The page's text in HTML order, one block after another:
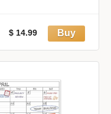
to Fridge,
& Glass
$ 14.99